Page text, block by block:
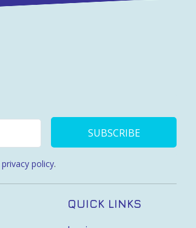
SUBSCRIBE
privacy policy.
QUICK LINKS